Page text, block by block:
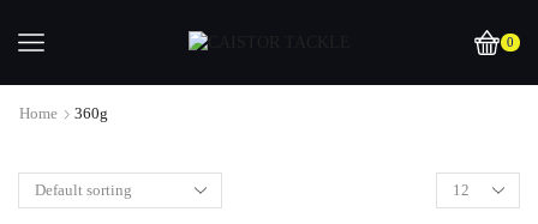
0
Home 360g